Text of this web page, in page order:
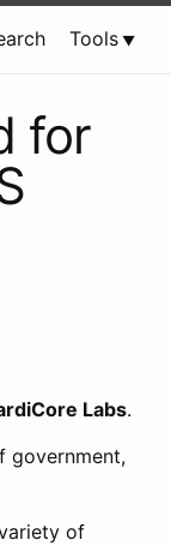
Tools
for
Labs.
government,
of